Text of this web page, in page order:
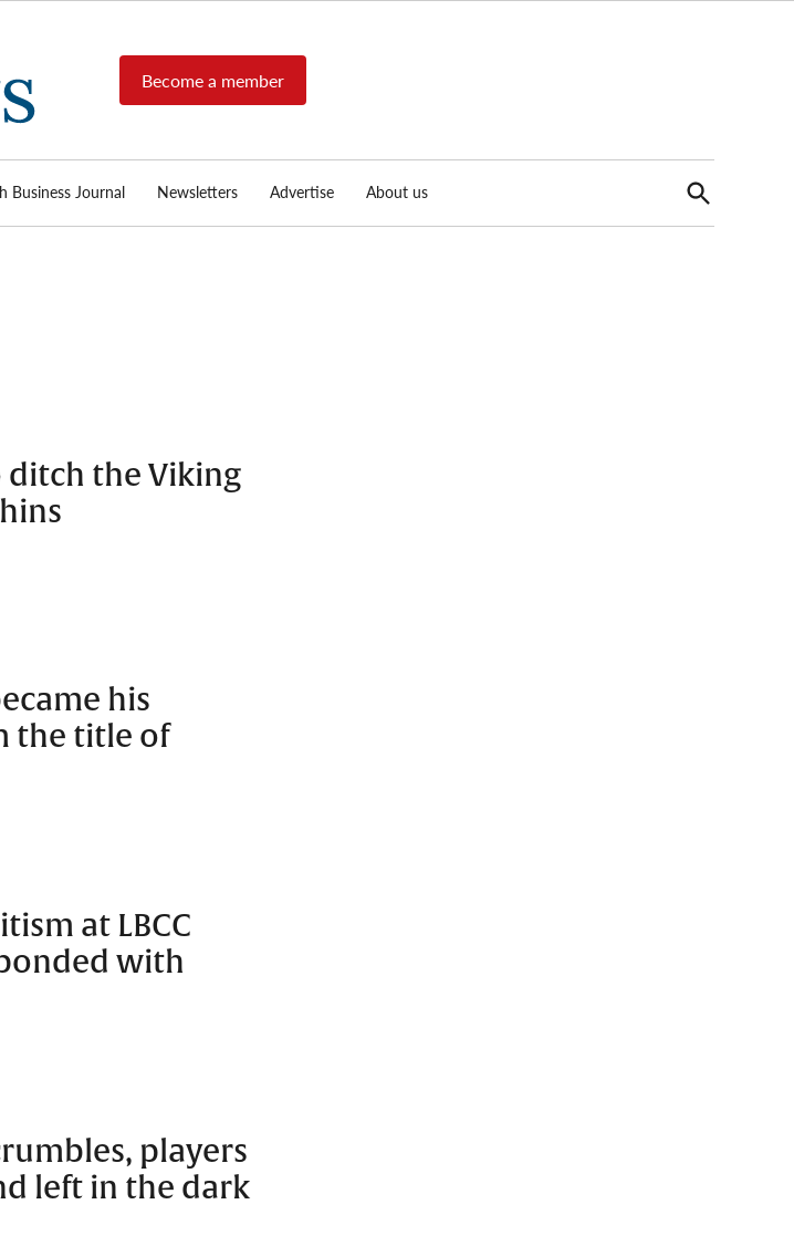
Post
News
source for
local news,
reports, arts
Become a member
Business Journal Newsletters Advertise About us
Open
Search
ditch the Viking
his
the title of
at LBCC
with
players
left in the dark